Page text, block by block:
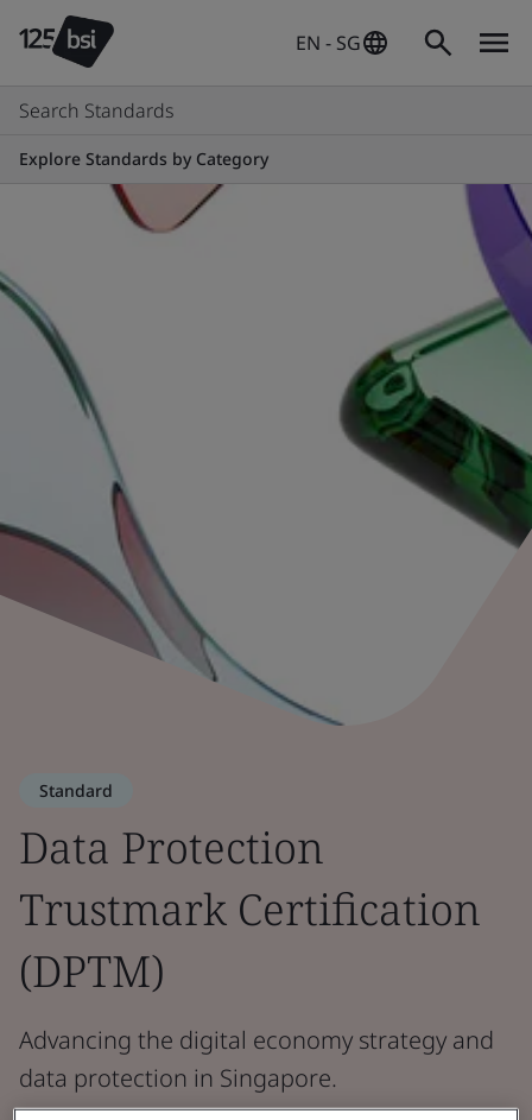
EN - SG
Search Standards
Explore Standards by Category
Standard
Data Protection
Trustmark Certification
(DPTM)
Advancing the digital economy strategy and
data protection in Singapore.